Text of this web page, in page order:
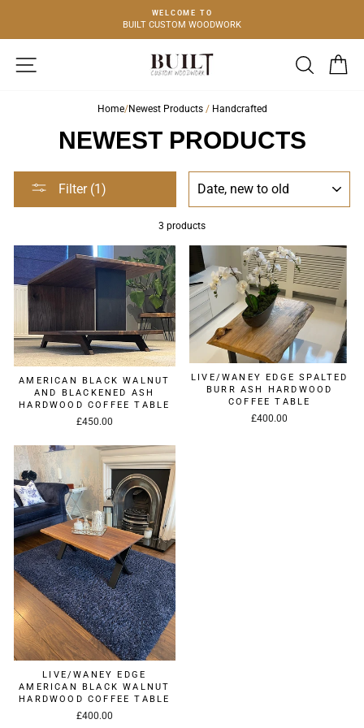
SEARCH
Home/Newest Products / Handcrafted
NEWEST PRODUCTS
Filter (1)
3 products
AMERICAN BLACK WALNUT
AND BLACKENED ASH
HARDWOOD COFFEE TABLE
£450.00
LIVE/WANEY EDGE SPALTED
BURR ASH HARDWOOD
COFFEE TABLE
£400.00
LIVE/WANEY EDGE
AMERICAN BLACK WALNUT
HARDWOOD COFFEE TABLE
£400.00